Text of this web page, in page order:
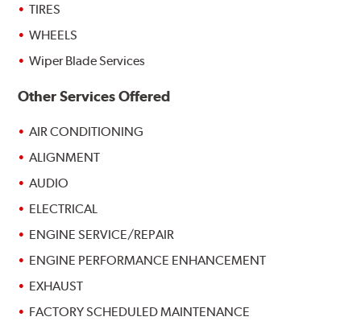
TIRES
WHEELS
Wiper Blade Services
Other Services Offered
AIR CONDITIONING
ALIGNMENT
AUDIO
ELECTRICAL
ENGINE SERVICE/REPAIR
ENGINE PERFORMANCE ENHANCEMENT
EXHAUST
FACTORY SCHEDULED MAINTENANCE